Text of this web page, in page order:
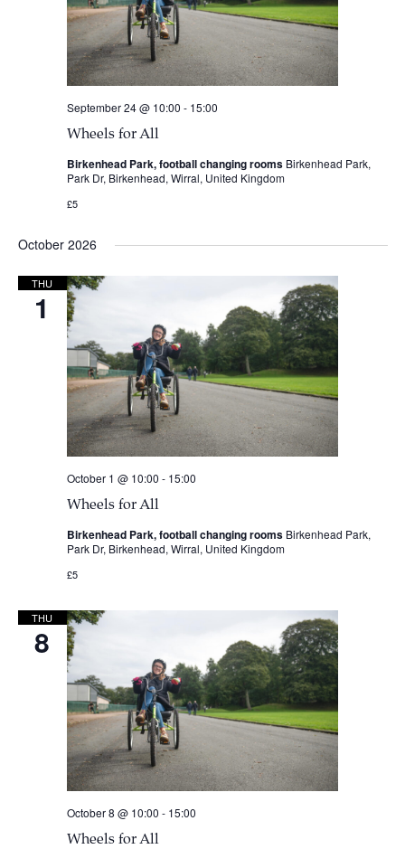
Wheels for All
September 24 @ 10:00 - 15:00
Birkenhead Park, football changing rooms Birkenhead Park,
Park Dr, Birkenhead, Wirral, United Kingdom
£5
October 2026
THU
1
Wheels for All
October 1 @ 10:00 - 15:00
Birkenhead Park, football changing rooms Birkenhead Park,
Park Dr, Birkenhead, Wirral, United Kingdom
£5
THU
8
Wheels for All
October 8 @ 10:00 - 15:00